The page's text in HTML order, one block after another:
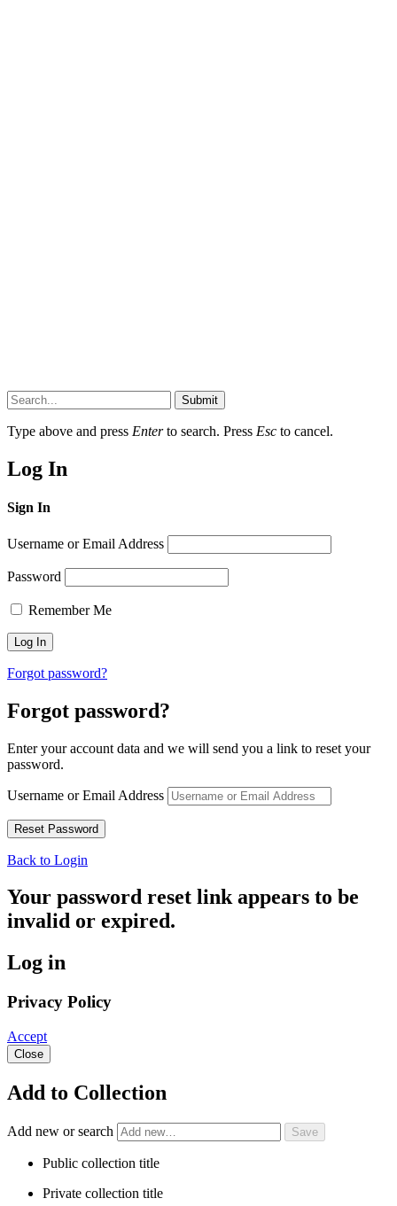
Submit
Type above and press Enterto search. Press Esc to cancel.
Log In
Sign In
Username or Email Address
Password
Remember Me
Forgot password?
Forgot password?
Enter your account data and we will send you a link to reset your
password.
Username or Email Address
Back to Login
Your password reset link appears to be
invalid or expired.
Log in
Privacy Policy
Accept
Close
Add to Collection
Add new or search
Public collection title
Private collection title